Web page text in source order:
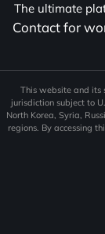
The ultimate
Contact for
This website and its
jurisdiction subject to
North Korea, Syria,
regions. By accessing